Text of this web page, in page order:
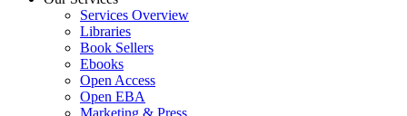
Services Overview
Libraries
Book Sellers
Ebooks
Open Access
Open EBA
Marketing & Press